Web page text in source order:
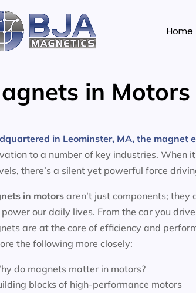
Home
in
in Leominster, MA, the magnet
to a number of key industries. When
there’s a silent yet powerful force
in motors aren’t just components;
our daily lives. From the car you
are at the core of efficiency and
the following more closely:
do magnets matter in motors?
blocks of high-performance motors